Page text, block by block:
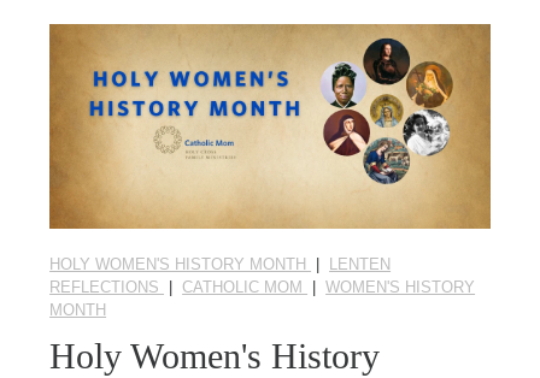
HOLY WOMEN'S HISTORY MONTH
LENTEN
REFLECTIONS
CATHOLIC MOM |WOMEN'S HISTORY
MONTH
Holy Women's History